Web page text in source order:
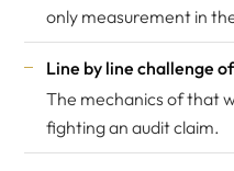
only measurement in
Line by line challenge
The mechanics of that
fighting an audit claim.